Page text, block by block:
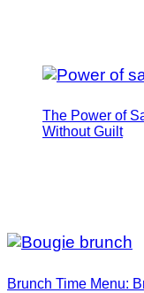
The Power of
Without Guilt
Brunch Time Menu: